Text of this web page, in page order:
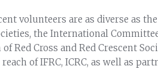
volunteers are as diverse as
the International
Red Cross and Red Crescent
of IFRC, ICRC, as well as